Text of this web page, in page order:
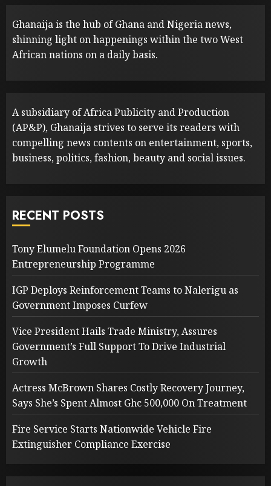
Ghanaija is the hub of Ghana and Nigeria news,
shinning light on happenings within the two West
African nations on a daily basis.
A subsidiary of Africa Publicity and Production
(AP&P), Ghanaija strives to serve its readers with
compelling news contents on entertainment, sports,
business, politics, fashion, beauty and social issues.
RECENT POSTS
Tony Elumelu Foundation Opens 2026
Entrepreneurship Programme
IGP Deploys Reinforcement Teams to Nalerigu as
Government Imposes Curfew
Vice President Hails Trade Ministry, Assures
Government’s Full Support To Drive Industrial
Growth
Actress McBrown Shares Costly Recovery Journey,
Says She’s Spent Almost Ghc 500,000 On Treatment
Fire Service Starts Nationwide Vehicle Fire
Extinguisher Compliance Exercise